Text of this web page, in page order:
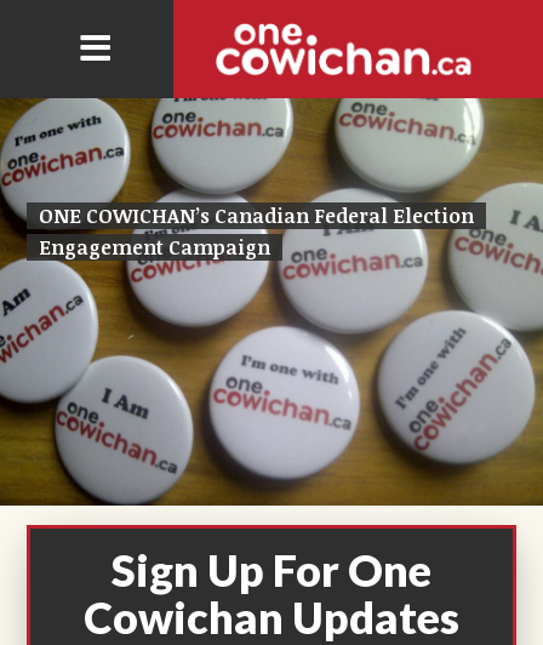
ONE COWICHAN’s Canadian Federal Election
Engagement Campaign
Sign Up For One
Cowichan Updates